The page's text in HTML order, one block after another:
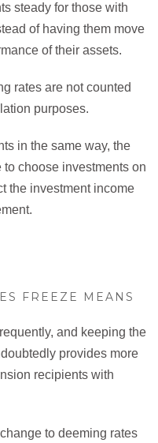
steady for those with
of having them move
of their assets.
rates are not counted
purposes.
in the same way, the
choose investments on
the investment income
FREEZE MEANS
and keeping the
provides more
recipients with
to deeming rates